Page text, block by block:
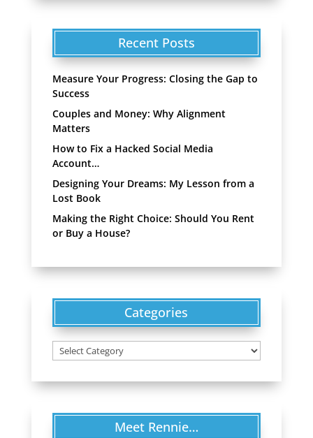
Recent Posts
Measure Your Progress: Closing the Gap to
Success
Couples and Money: Why Alignment
Matters
How to Fix a Hacked Social Media
Account…
Designing Your Dreams: My Lesson from a
Lost Book
Making the Right Choice: Should You Rent
or Buy a House?
Categories
Categories
Meet Rennie…